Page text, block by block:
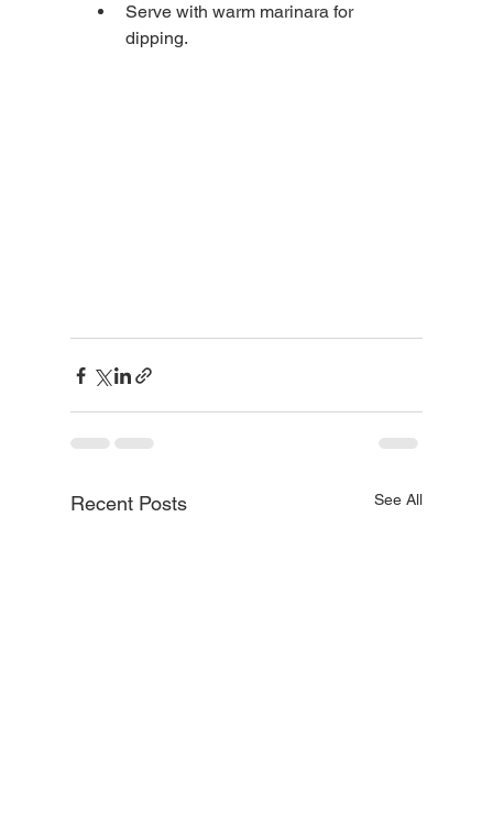
Serve with warm marinara for
dipping.
Recent Posts See All